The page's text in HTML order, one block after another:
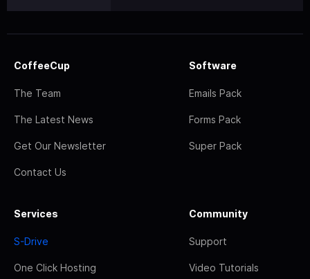
CoffeeCup
The Team
The Latest News
Get Our Newsletter
Contact Us
Software
Emails Pack
Forms Pack
Super Pack
Services
S-Drive
One Click Hosting
Community
Support
Video Tutorials